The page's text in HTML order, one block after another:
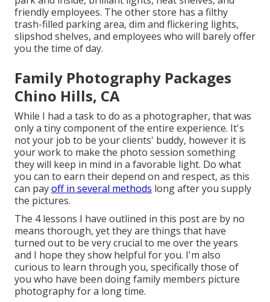
friendly employees. The other store has a filthy
trash-filled parking area, dim and flickering lights,
slipshod shelves, and employees who will barely offer
you the time of day.
Family Photography Packages
Chino Hills, CA
While I had a task to do as a photographer, that was
only a tiny component of the entire experience. It's
not your job to be your clients' buddy, however it is
your work to make the photo session something
they will keep in mind in a favorable light. Do what
you can to earn their depend on and respect, as this
can payoff in several methods long after you supply
the pictures.
The 4 lessons I have outlined in this post are by no
means thorough, yet they are things that have
turned out to be very crucial to me over the years
and I hope they show helpful for you. I'm also
curious to learn through you, specifically those of
you who have been doing family members picture
photography for a long time.